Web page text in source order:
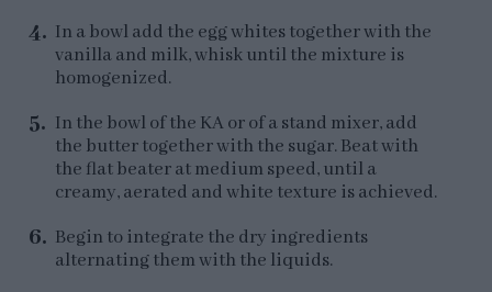
In a bowl add the egg whites together with the
vanilla and milk, whisk until the mixture is
homogenized.
In the bowl of the KA or of a stand mixer, add
the butter together with the sugar. Beat with
the flat beater at medium speed, until a
creamy, aerated and white texture is achieved.
Begin to integrate the dry ingredients
alternating them with the liquids.